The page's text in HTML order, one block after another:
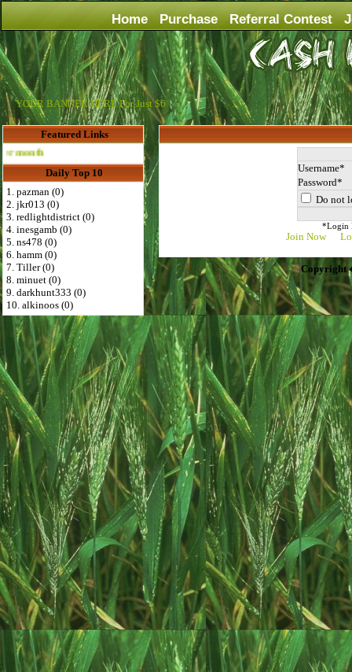
Home Purchase Referral Contest
YOUR BANNER HERE For Just $6
Featured Links
Advertise Here for $4 per month
Daily Top 10
1. pazman (0)
2. jkr013 (0)
3. redlightdistrict (0)
4. inesgamb (0)
5. ns478 (0)
6. hamm (0)
7. Tiller (0)
8. minuet (0)
9. darkhunt333 (0)
10. alkinoos (0)
Do not
*Login
Join Now
Copyright